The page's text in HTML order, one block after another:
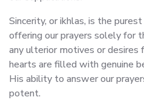
Sincerity, or ikhlas, is the
offering our prayers solely for
any ulterior motives or desires
hearts are filled with genuine
His ability to answer our
potent.